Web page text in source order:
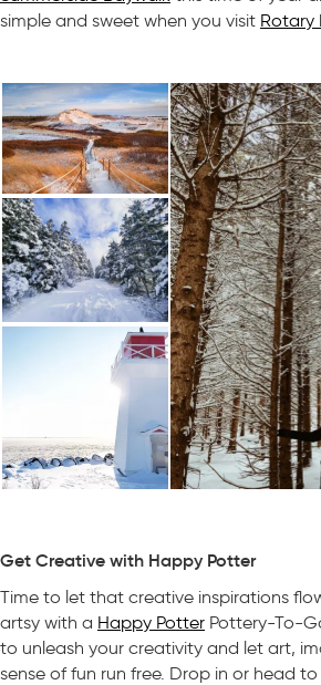
simple and sweet when you visit Rotary
Get Creative with Happy Potter
Time to let that creative inspirations
artsy with a Happy Potter Pottery-To-
to unleash your creativity and let art,
sense of fun run free. Drop in or head